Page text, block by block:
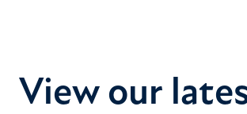
View our